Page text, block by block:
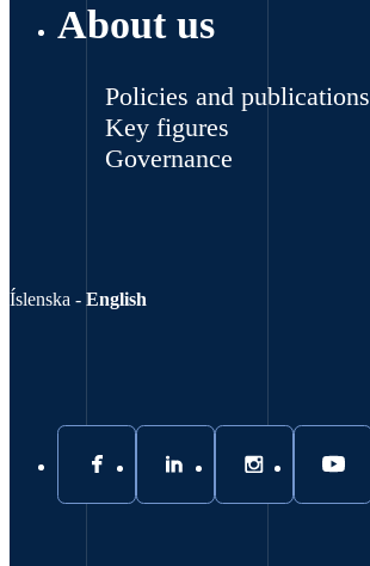
About us
Policies and publications
Key figures
Governance
Íslenska - English